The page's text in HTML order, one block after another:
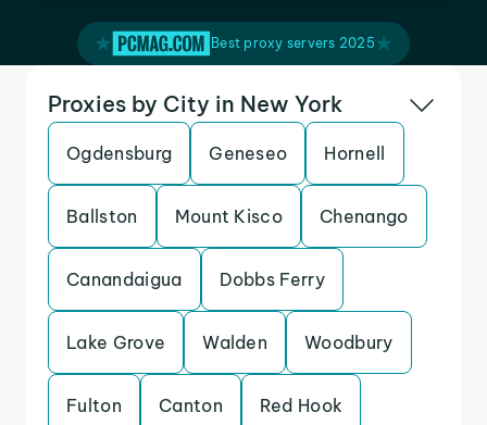
Best proxy servers 2025
Proxies by City in New York
Ogdensburg Geneseo Hornell
Ballston Mount Kisco Chenango
Canandaigua Dobbs Ferry
Lake Grove Walden Woodbury
Fulton Canton Red Hook